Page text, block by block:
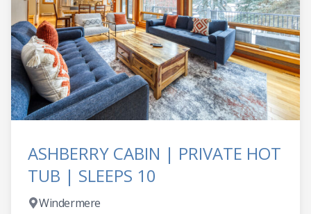
ASHBERRY CABIN | PRIVATE HOT
TUB | SLEEPS 10
Windermere